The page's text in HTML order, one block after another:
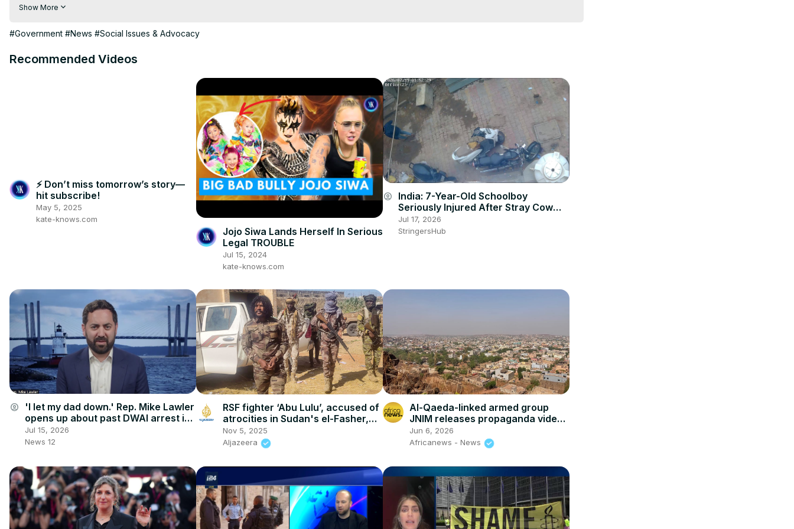
Visit to 100 News Website:
Follow us on Twitter: https://twitter.com/100_newslive?t=oD_i01ipLnAmAhwNy01u0Q&s=09
https://in.pinterest.com/100newsup/
Show More
#Government #News #Social Issues & Advocacy
Recommended Videos
⚡ Don’t miss tomorrow’s story—
hit subscribe!
May 5, 2025
kate-knows.com
Jojo Siwa Lands Herself In Serious
Legal TROUBLE
Jul 15, 2024
kate-knows.com
account_circle India: 7-Year-Old Schoolboy
Seriously Injured After Stray Cow
Attack in Gujarat’s Deesa.
Jul 17, 2026
StringersHub
account_circle
'I let my dad down.' Rep. Mike Lawler
opens up about past DWAI arrest in
exclusive interview
Jul 15, 2026
News 12
RSF fighter ‘Abu Lulu’, accused of
atrocities in Sudan's el-Fasher,
freed
Nov 5, 2025
Aljazeera
Al-Qaeda-linked armed group
JNIM releases propaganda video
of Mali attack
Jun 6, 2026
Africanews - News